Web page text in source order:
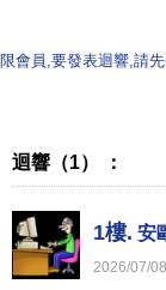
限會員,要發表迴響,請先
迴響（1） ：
1樓. 安
2026/07/08